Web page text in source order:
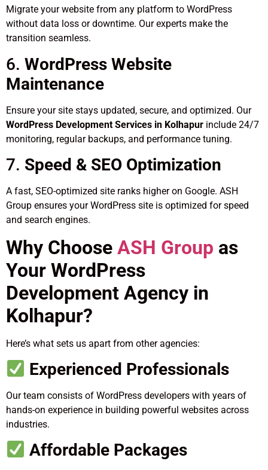
Migrate your website from any platform to WordPress
without data loss or downtime. Our experts make the
transition seamless.
6. WordPress Website
Maintenance
Ensure your site stays updated, secure, and optimized. Our
WordPress Development Services in Kolhapur include 24/7
monitoring, regular backups, and performance tuning.
7. Speed & SEO Optimization
A fast, SEO-optimized site ranks higher on Google. ASH
Group ensures your WordPress site is optimized for speed
and search engines.
Why Choose ASH Group as
Your WordPress
Development Agency in
Kolhapur?
Here’s what sets us apart from other agencies:
Experienced Professionals
Our team consists of WordPress developers with years of
hands-on experience in building powerful websites across
industries.
Affordable Packages